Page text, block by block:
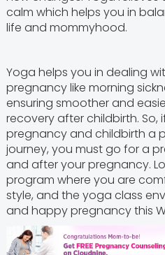
calm which helps you in
life and mommyhood.
Yoga helps you in dealing
pregnancy like morning
ensuring smoother and
recovery after childbirth.
pregnancy and childbirth a
journey, you must go for a
and after your pregnancy.
program where you are
style, and the yoga class
and happy pregnancy this